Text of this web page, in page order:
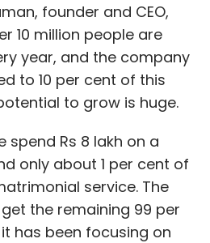
founder and CEO,
10 million people are
year, and the company
to 10 per cent of this
to grow is huge.
spend Rs 8 lakh on a
only about 1 per cent of
service. The
the remaining 99 per
has been focusing on